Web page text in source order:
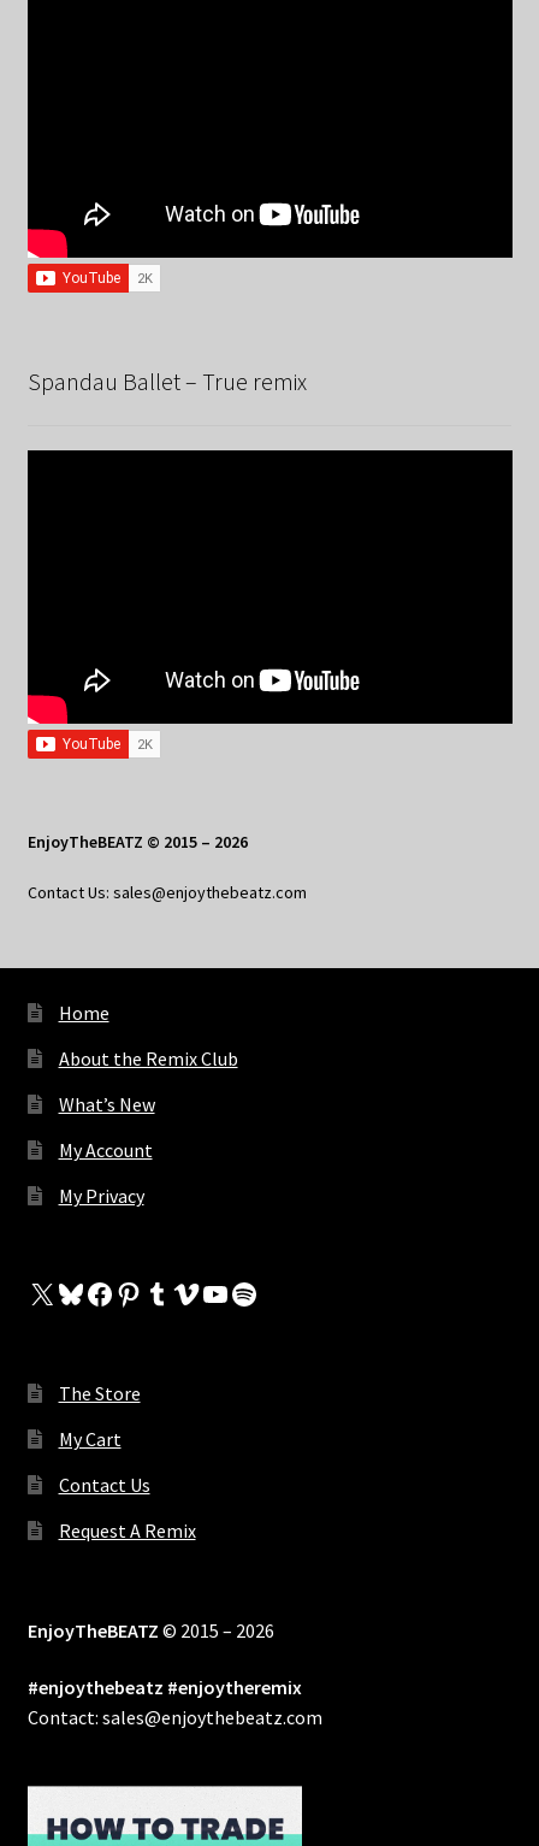
Spandau Ballet – True remix
EnjoyTheBEATZ © 2015 – 2026
Contact Us: sales@enjoythebeatz.com
Home
About the Remix Club
What’s New
My Account
My Privacy
X Bluesky
Facebook
Pinterest
Tumblr
Vimeo
YouTube
Spotify
The Store
My Cart
Contact Us
Request A Remix
EnjoyTheBEATZ © 2015 – 2026
#enjoythebeatz #enjoytheremix
Contact: sales@enjoythebeatz.com